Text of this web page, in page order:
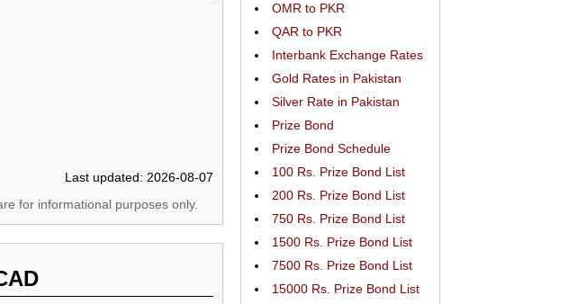
Last updated: 2026-08-07
for informational purposes only.
OMR to PKR
QAR to PKR
Interbank Exchange Rates
Gold Rates in Pakistan
Silver Rate in Pakistan
Prize Bond
Prize Bond Schedule
100 Rs. Prize Bond List
200 Rs. Prize Bond List
750 Rs. Prize Bond List
1500 Rs. Prize Bond List
7500 Rs. Prize Bond List
15000 Rs. Prize Bond List